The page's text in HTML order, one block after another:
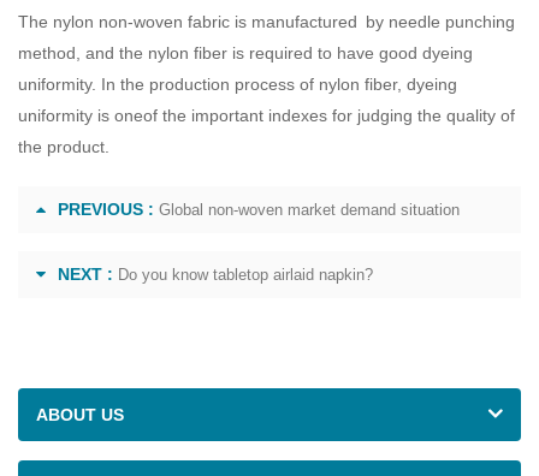
The nylon non-woven fabric is manufactured by needle punching
method, and the nylon fiber is required to have good dyeing
uniformity. In the production process of nylon fiber, dyeing
uniformity is oneof the important indexes for judging the quality of
the product.
PREVIOUS : Global non-woven market demand situation
NEXT : Do you know tabletop airlaid napkin?
ABOUT US